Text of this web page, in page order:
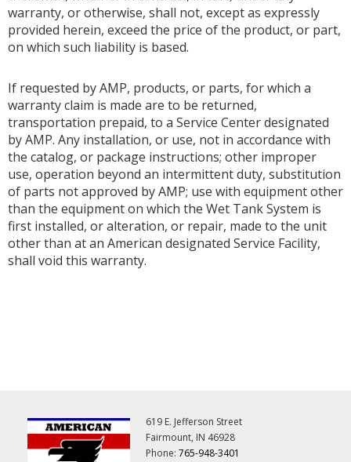
warranty, or otherwise, shall not, except as expressly
provided herein, exceed the price of the product, or part,
on which such liability is based.
If requested by AMP, products, or parts, for which a
warranty claim is made are to be returned,
transportation prepaid, to a Service Center designated
by AMP. Any installation, or use, not in accordance with
the catalog, or package instructions; other improper
use, operation beyond an intermittent duty, substitution
of parts not approved by AMP; use with equipment other
than the equipment on which the Wet Tank System is
first installed, or alteration, or repair, made to the unit
other than at an American designated Service Facility,
shall void this warranty.
619 E. Jefferson Street
Fairmount, IN 46928
Phone: 765-948-3401